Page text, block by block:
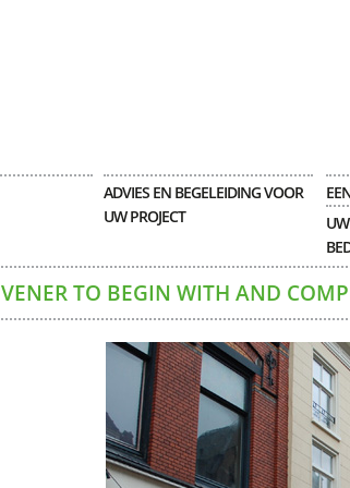
ADVIES EN BEGELEIDING VOOR
UW PROJECT
TO BEGIN WITH AND